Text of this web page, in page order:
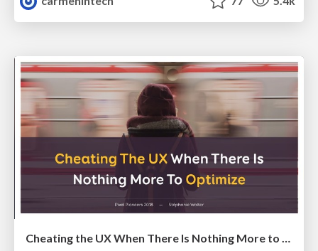
Cheating the UX When There Is Nothing More to Optimize - PixelPioneers